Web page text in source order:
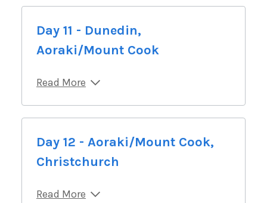
Day 11 - Dunedin,
Aoraki/Mount Cook
Read More
Day 12 - Aoraki/Mount Cook,
Christchurch
Read More